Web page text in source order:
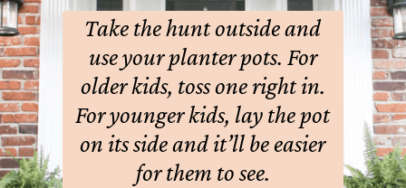
Take the hunt outside and
use your planter pots. For
older kids, toss one right in.
For younger kids, lay the pot
on its side and it’ll be easier
for them to see.